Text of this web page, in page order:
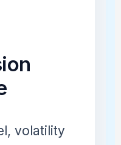
volatility